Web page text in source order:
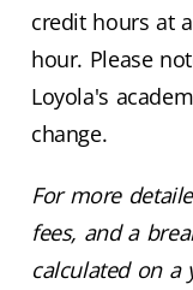
credit hours at
hour. Please
Loyola's
change.
For more
fees, and a
calculated on a